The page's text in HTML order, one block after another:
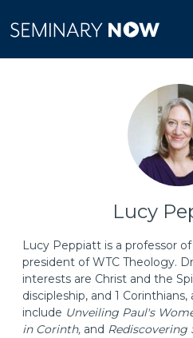
Lucy
Lucy Peppiatt is a professor
president of WTC Theology.
interests are Christ and the
discipleship, and 1
include Unveiling Paul's
in Corinth, and Rediscovering